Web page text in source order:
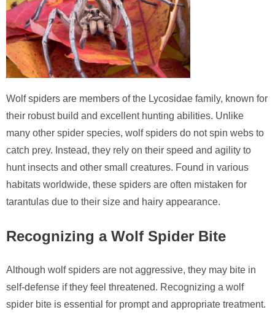
Wolf spiders are members of the Lycosidae family, known for
their robust build and excellent hunting abilities. Unlike
many other spider species, wolf spiders do not spin webs to
catch prey. Instead, they rely on their speed and agility to
hunt insects and other small creatures. Found in various
habitats worldwide, these spiders are often mistaken for
tarantulas due to their size and hairy appearance.
Recognizing a Wolf Spider Bite
Although wolf spiders are not aggressive, they may bite in
self-defense if they feel threatened. Recognizing a wolf
spider bite is essential for prompt and appropriate treatment.